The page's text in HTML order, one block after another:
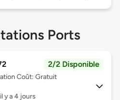
Ports
2/2 Disponible
Coût: Gratuit
y a 4 jours